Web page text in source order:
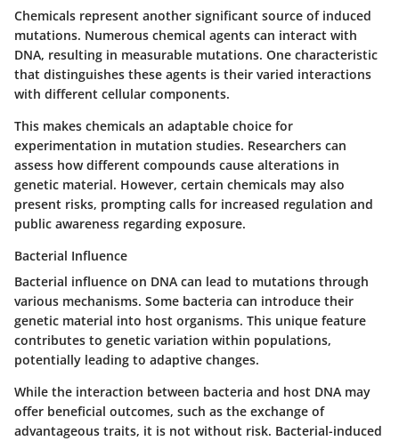
Chemicals represent another significant source of induced
mutations. Numerous chemical agents can interact with
DNA, resulting in measurable mutations. One characteristic
that distinguishes these agents is their varied interactions
with different cellular components.
This makes chemicals an adaptable choice for
experimentation in mutation studies. Researchers can
assess how different compounds cause alterations in
genetic material. However, certain chemicals may also
present risks, prompting calls for increased regulation and
public awareness regarding exposure.
Bacterial Influence
Bacterial influence on DNA can lead to mutations through
various mechanisms. Some bacteria can introduce their
genetic material into host organisms. This unique feature
contributes to genetic variation within populations,
potentially leading to adaptive changes.
While the interaction between bacteria and host DNA may
offer beneficial outcomes, such as the exchange of
advantageous traits, it is not without risk. Bacterial-induced